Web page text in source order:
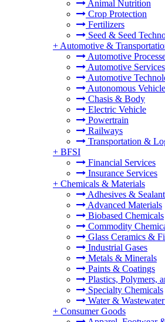
Animal Nutrition
Crop Protection
Fertilizers
Seed & Seed
+ Automotive &
Automotive
Automotive Services
Automotive
Autonomous
Chasis & Body
Electric Vehicle
Powertrain
Railways
Transportation &
+ BFSI
Financial Services
Insurance Services
+ Chemicals & Materials
Adhesives &
Advanced Materials
Biobased Chemicals
Commodity
Glass Ceramics &
Industrial Gases
Metals & Minerals
Paints & Coatings
Plastics, Polymers,
Specialty Chemicals
Water &
+ Consumer Goods